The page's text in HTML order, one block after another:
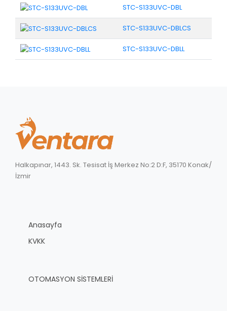
STC-S133UVC-DBL
STC-S133UVC-DBLCS
STC-S133UVC-DBLL
Halkapınar, 1443. Sk. Tesisat İş Merkez No:2 D:F, 35170 Konak/
İzmir
Anasayfa
KVKK
OTOMASYON SİSTEMLERİ